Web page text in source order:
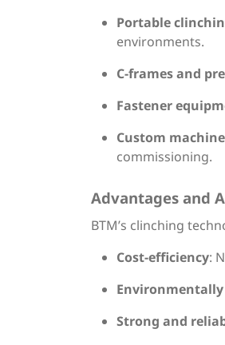
Portable
environments.
C-frames and
Fastener
Custom
commissioning.
Advantages and
BTM’s clinching
Cost-efficiency:
Strong and